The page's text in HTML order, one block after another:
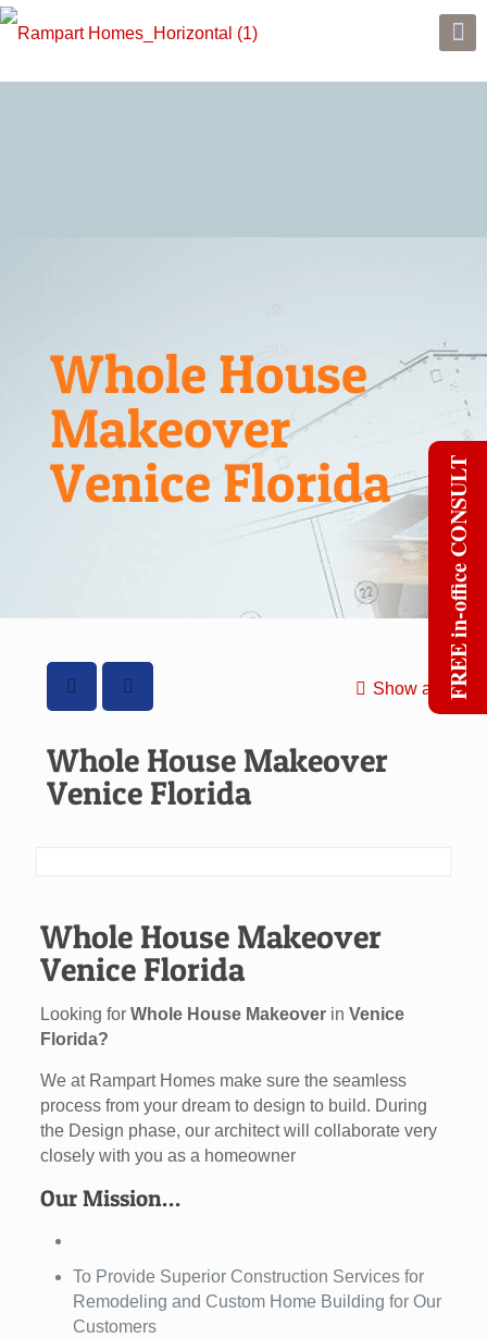
Whole House
Makeover
Venice Florida
Show all
Whole House Makeover
Venice Florida
Whole House Makeover
Venice Florida
Looking for Whole House Makeoverin Venice
Florida?
We at Rampart Homes make sure the seamless
process from your dream to design to build. During
the Design phase, our architect will collaborate very
closely with you as a homeowner
Our Mission…
To Provide Superior Construction Services for
Remodeling and Custom Home Building for Our
Customers
FREE in-office CONSULT